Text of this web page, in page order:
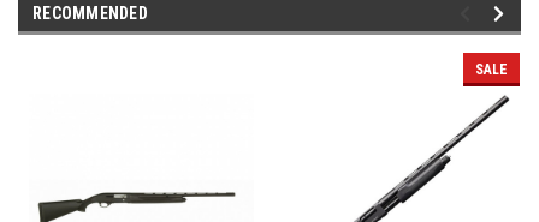
RECOMMENDED
SALE